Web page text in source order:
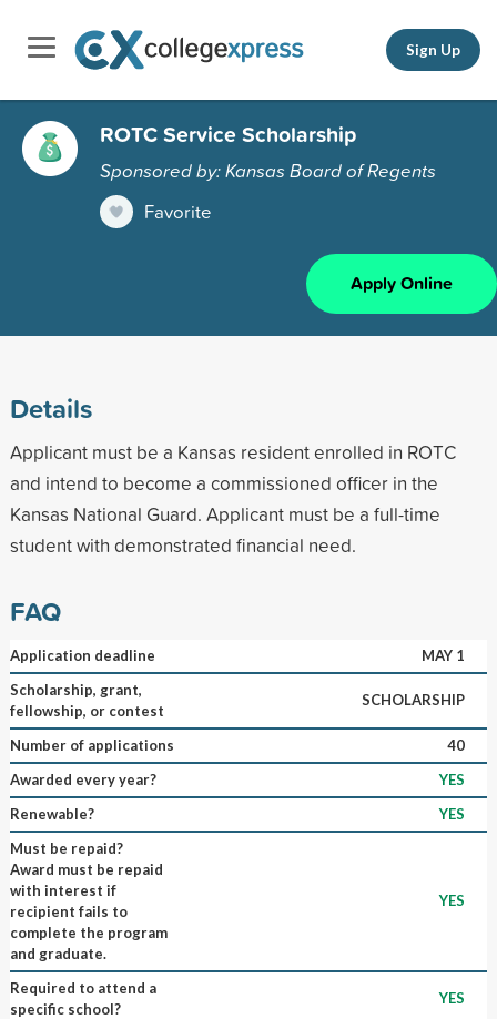
Sign Up
ROTC Service Scholarship
Sponsored by: Kansas Board of Regents
Favorite
Apply Online
Details
Applicant must be a Kansas resident enrolled in ROTC
and intend to become a commissioned officer in the
Kansas National Guard. Applicant must be a full-time
student with demonstrated financial need.
FAQ
Application deadline
MAY 1
Scholarship, grant,
fellowship, or contest
SCHOLARSHIP
Number of applications
40
Awarded every year?
YES
Renewable?
YES
Must be repaid?
Award must be repaid
with interest if
recipient fails to
complete the program
and graduate.
YES
Required to attend a
specific school?
YES